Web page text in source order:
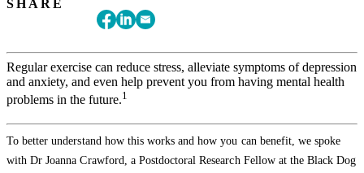
SHARE
Regular exercise can reduce stress, alleviate symptoms of depression
and anxiety, and even help prevent you from having mental health
problems in the future.1
To better understand how this works and how you can benefit, we spoke
with Dr Joanna Crawford, a Postdoctoral Research Fellow at the Black Dog